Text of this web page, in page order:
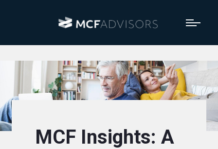
MCF Insights: A